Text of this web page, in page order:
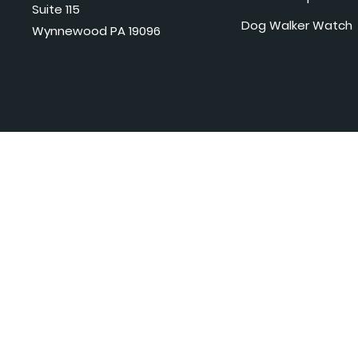
Suite 115
Wynnewood PA 19096
Dog Walker Watch